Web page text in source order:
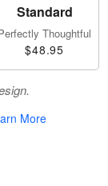
Standard
Thoughtful
$48.95
More